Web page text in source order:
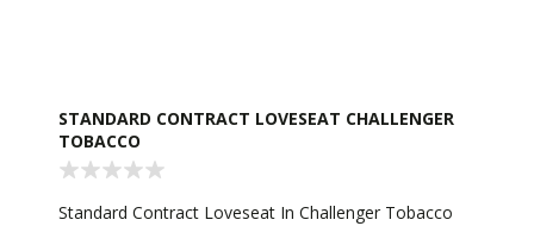
STANDARD CONTRACT LOVESEAT CHALLENGER
TOBACCO
Standard Contract Loveseat In Challenger Tobacco